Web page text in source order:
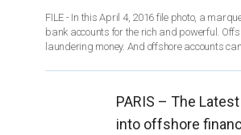
FILE - In this April 4, 2016 file photo, a
bank accounts for the rich and powerful.
PARIS – The
into offshore